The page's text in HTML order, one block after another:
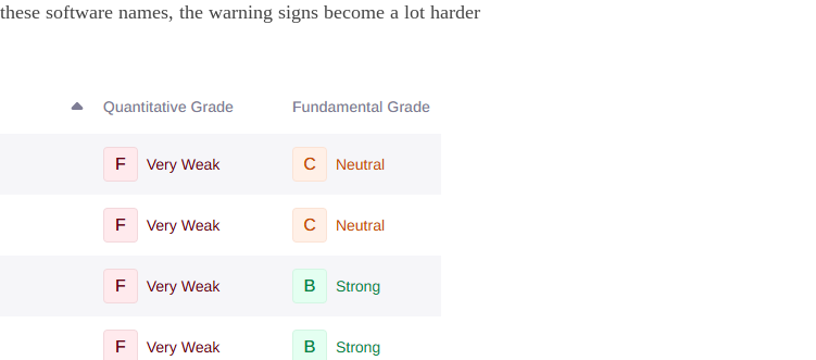
software names, the warning signs become a lot harder